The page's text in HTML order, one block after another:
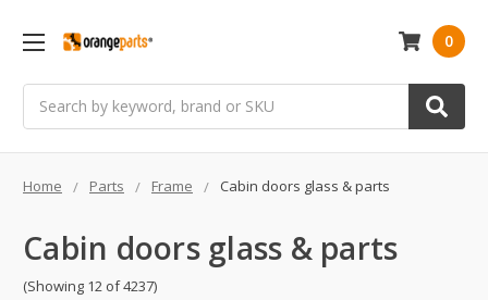
0
Home Parts Frame Cabin doors glass & parts
Cabin doors glass & parts
(Showing 12 of 4237)